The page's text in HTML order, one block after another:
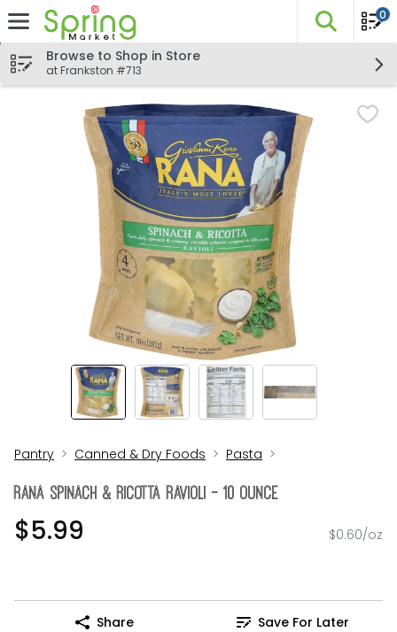
Skip header to page content
The
0
Browse to Shop in Store
at Frankston #713
Pantry Canned & Dry Foods Pasta
Rana Spinach & Ricotta Ravioli - 10 Ounce
$5.99 $0.60/oz
Share Save For Later